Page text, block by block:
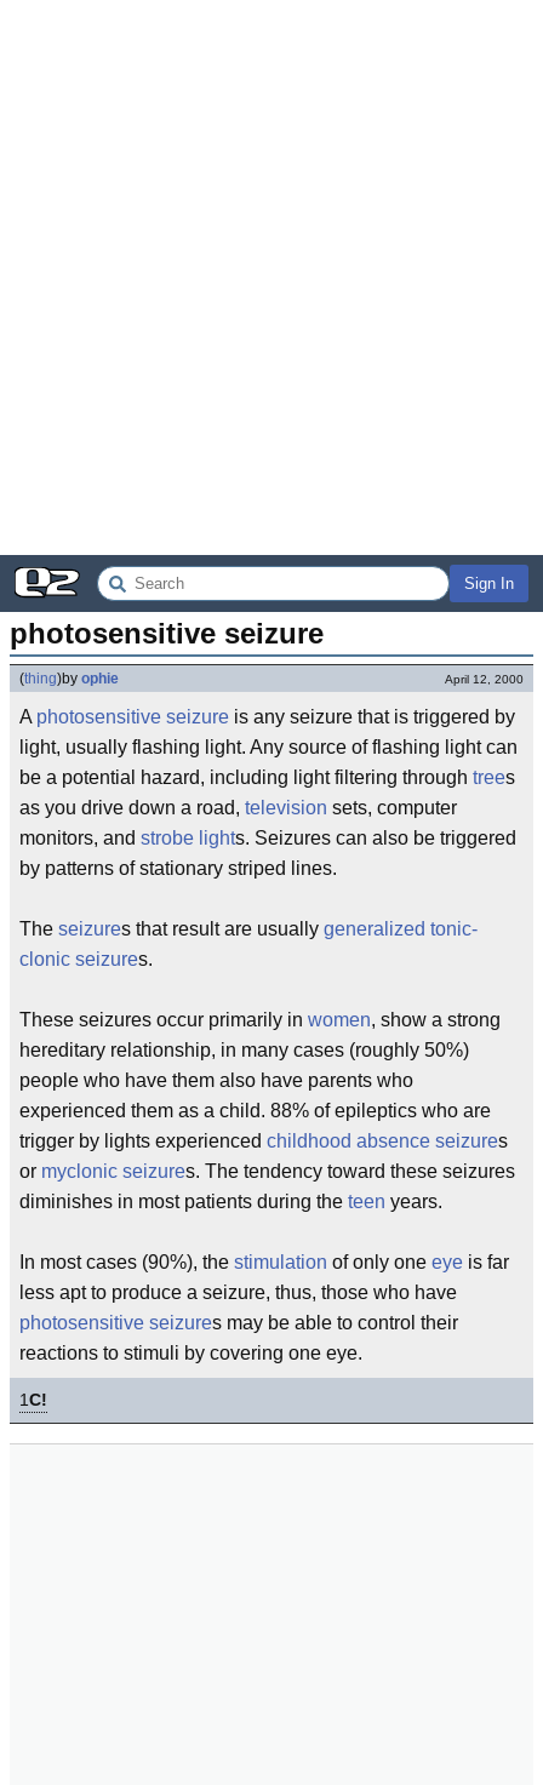
Sign In
photosensitive seizure
(thing)by ophie April 12, 2000
A photosensitive seizure is any seizure that is triggered by
light, usually flashing light. Any source of flashing light can
be a potential hazard, including light filtering through trees
as you drive down a road, television sets, computer
monitors, and strobe lights. Seizures can also be triggered
by patterns of stationary striped lines.
The seizures that result are usually generalized tonic-
clonic seizures.
These seizures occur primarily in women, show a strong
hereditary relationship, in many cases (roughly 50%)
people who have them also have parents who
experienced them as a child. 88% of epileptics who are
trigger by lights experienced childhood absence seizures
or myclonic seizures. The tendency toward these seizures
diminishes in most patients during the teen years.
In most cases (90%), the stimulation of only one eye is far
less apt to produce a seizure, thus, those who have
photosensitive seizures may be able to control their
reactions to stimuli by covering one eye.
1C!